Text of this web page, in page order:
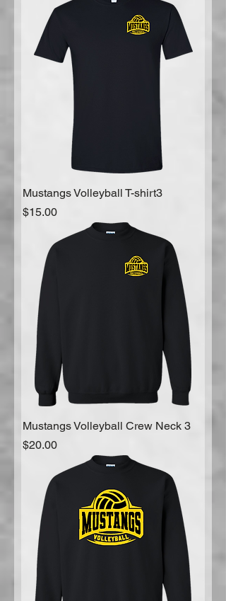
Mustangs Volleyball T-shirt3
Price
$15.00
Mustangs Volleyball Crew Neck 3
Price
$20.00